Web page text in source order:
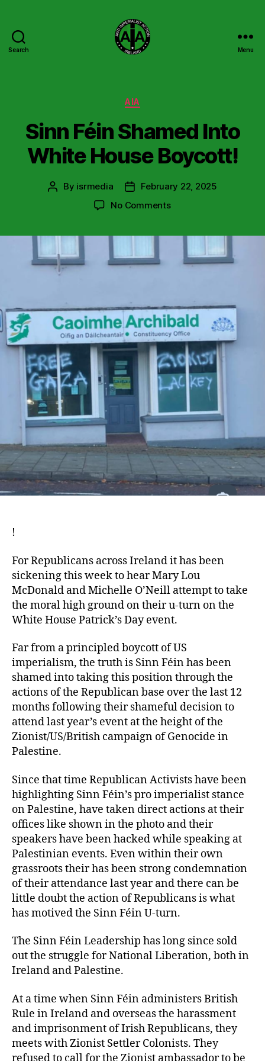
Search
Ireland
Menu
Categories
AIA
Sinn Féin Shamed Into
White House Boycott!
Post
By isrmedia
Post
date
February 22, 2025
No Commentson
White
!
For Republicans across Ireland it has been
sickening this week to hear Mary Lou
McDonald and Michelle O’Neill attempt to take
the moral high ground on their u-turn on the
White House Patrick’s Day event.
Far from a principled boycott of US
imperialism, the truth is Sinn Féin has been
shamed into taking this position through the
actions of the Republican base over the last 12
months following their shameful decision to
attend last year’s event at the height of the
Zionist/US/British campaign of Genocide in
Palestine.
Since that time Republican Activists have been
highlighting Sinn Féin’s pro imperialist stance
on Palestine, have taken direct actions at their
offices like shown in the photo and their
speakers have been hacked while speaking at
Palestinian events. Even within their own
grassroots their has been strong condemnation
of their attendance last year and there can be
little doubt the action of Republicans is what
has motived the Sinn Féin U-turn.
The Sinn Féin Leadership has long since sold
out the struggle for National Liberation, both in
Ireland and Palestine.
At a time when Sinn Féin administers British
Rule in Ireland and overseas the harassment
and imprisonment of Irish Republicans, they
meets with Zionist Settler Colonists. They
refused to call for the Zionist ambassador to be